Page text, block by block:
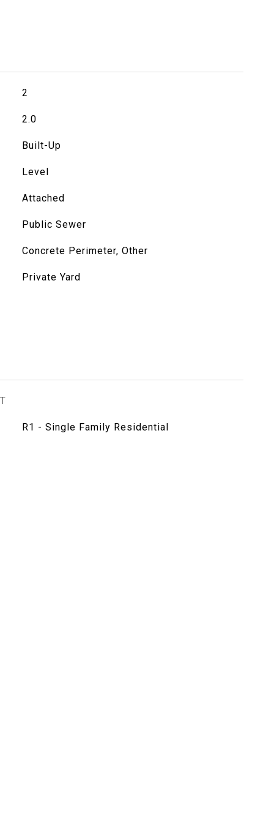
2
2.0
Built-Up
Level
Attached
Public Sewer
Concrete Perimeter, Other
Private Yard
R1 - Single Family Residential